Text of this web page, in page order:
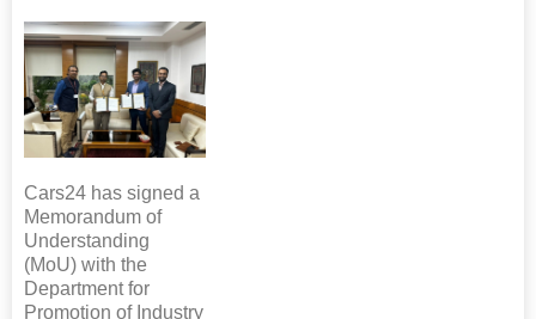
Cars24 has signed a
Memorandum of
Understanding
(MoU) with the
Department for
Promotion of Industry